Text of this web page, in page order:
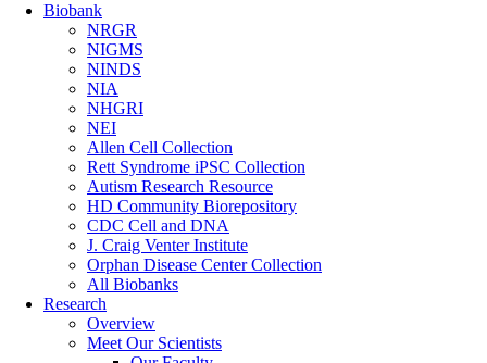
Biobank
NRGR
NIGMS
NINDS
NIA
NHGRI
NEI
Allen Cell Collection
Rett Syndrome iPSC Collection
Autism Research Resource
HD Community Biorepository
CDC Cell and DNA
J. Craig Venter Institute
Orphan Disease Center Collection
All Biobanks
Research
Overview
Meet Our Scientists